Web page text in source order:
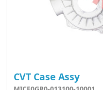
CVT Case Assy